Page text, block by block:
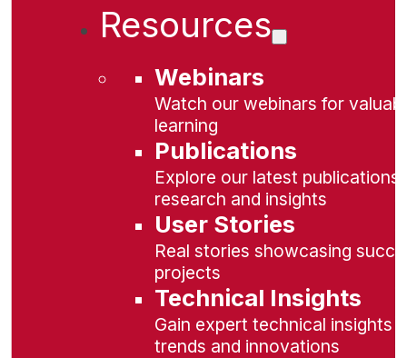
Resources
Webinars
Watch our webinars for
learning
Publications
Explore our latest publications
research and insights
User Stories
Real stories showcasing
projects
Technical Insights
Gain expert technical insights
trends and innovations